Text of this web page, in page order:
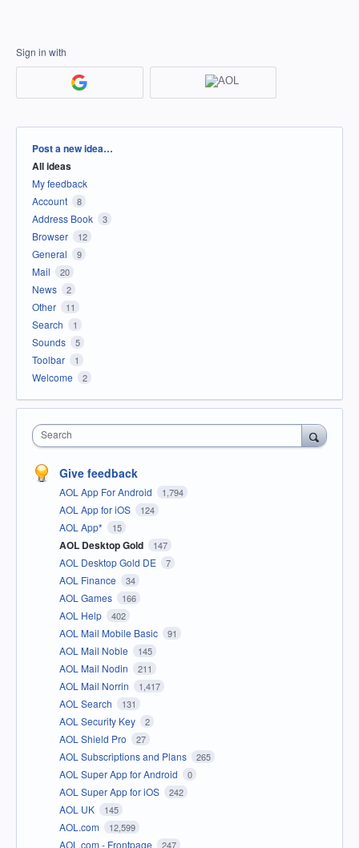
Sign in with
Categories
Post a new idea…
All ideas
My feedback
Account
8
Address Book 3
Browser 12
General 9
Mail 20
News 2
Other 11
Search 1
Sounds 5
Toolbar 1
Welcome 2
Search
Give feedback
AOL App For Android 1,794
AOL App for iOS 124
AOL App* 15
AOL Desktop Gold 147
AOL Desktop Gold DE 7
AOL Finance 34
AOL Games 166
AOL Help 402
AOL Mail Mobile Basic 91
AOL Mail Noble 145
AOL Mail Nodin 211
AOL Mail Norrin 1,417
AOL Search 131
AOL Security Key 2
AOL Shield Pro 27
AOL Subscriptions and Plans 265
AOL Super App for Android 0
AOL Super App for iOS 242
AOL UK 145
AOL.com 12,599
AOL.com - Frontpage 247